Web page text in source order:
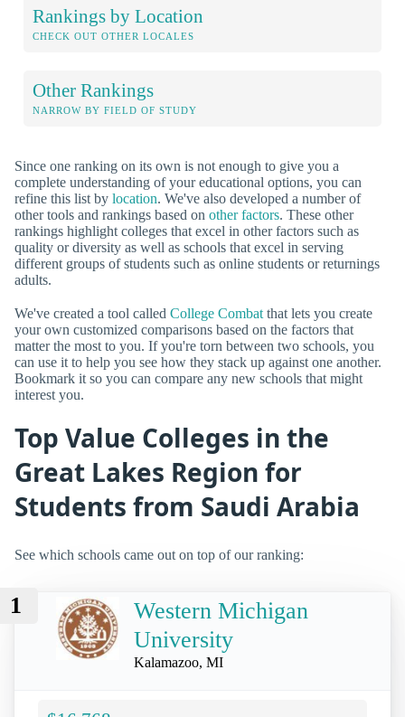
Rankings by Location
CHECK OUT OTHER LOCALES
Other Rankings
NARROW BY FIELD OF STUDY
Since one ranking on its own is not enough to give you a
complete understanding of your educational options, you can
refine this list by location. We've also developed a number of
other tools and rankings based on other factors. These other
rankings highlight colleges that excel in other factors such as
quality or diversity as well as schools that excel in serving
different groups of students such as online students or returnings
adults.
We've created a tool called College Combat that lets you create
your own customized comparisons based on the factors that
matter the most to you. If you're torn between two schools, you
can use it to help you see how they stack up against one another.
Bookmark it so you can compare any new schools that might
interest you.
Top Value Colleges in the
Great Lakes Region for
Students from Saudi Arabia
See which schools came out on top of our ranking:
1
Western Michigan
University
Kalamazoo, MI